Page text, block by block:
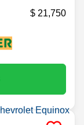
21,750